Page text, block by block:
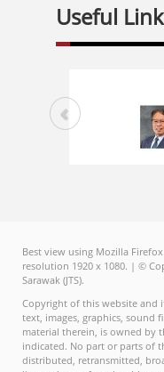
Useful
Best view using Mozilla
resolution 1920 x 1080. | ©
Sarawak (JTS).
Copyright of this website and
text, images, graphics, sound
material therein, is owned by
indicated. No part or parts of
distributed, retransmitted,